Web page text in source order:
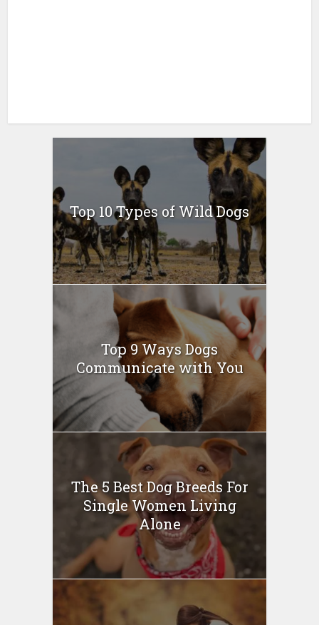
Top 10 Types of Wild Dogs
Top 9 Ways Dogs
Communicate with You
The 5 Best Dog Breeds For
Single Women Living
Alone